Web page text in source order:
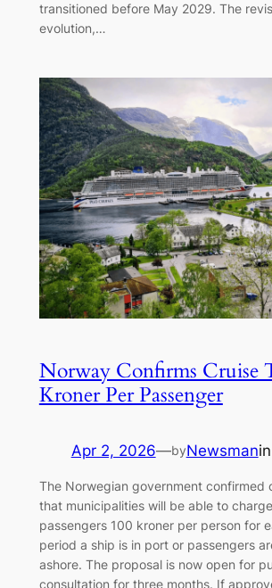
transitioned before May 2029. The
evolution,…
Norway Confirms Cruise
Kroner Per Passenger
Apr 2, 2026—byNewsmanin
The Norwegian government confirmed
that municipalities will be able to
passengers 100 kroner per person for
period a ship is in port or passengers
ashore. The proposal is now open for
consultation for three months. If